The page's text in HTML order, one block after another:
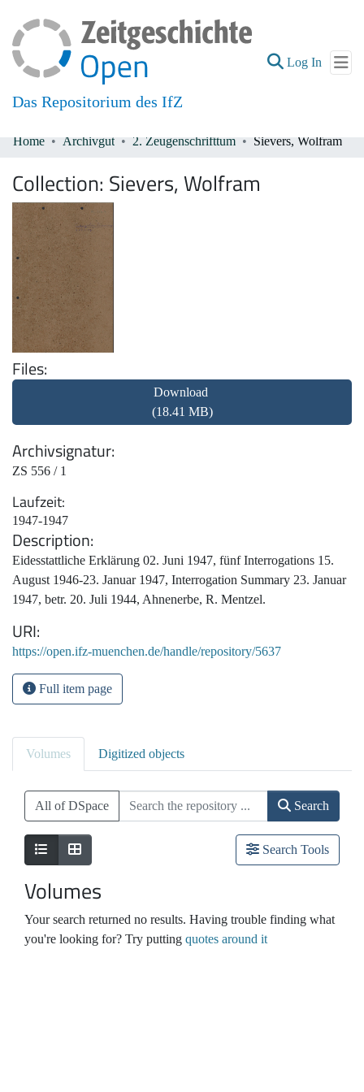
Das Repositorium des IfZ
Log In (current)
All of DSpace
Home Archivgut 2. Zeugenschrifttum Sievers, Wolfram
Collection: Sievers, Wolfram
Files
Download
(18.41 MB)
Archivsignatur
ZS 556 / 1
Laufzeit
1947-1947
Description
Eidesstattliche Erklärung 02. Juni 1947, fünf Interrogations 15.
August 1946-23. Januar 1947, Interrogation Summary 23. Januar
1947, betr. 20. Juli 1944, Ahnenerbe, R. Mentzel.
URI
https://open.ifz-muenchen.de/handle/repository/5637
Full item page
Volumes Digitized objects
All of DSpace Search
Search Tools
Volumes
Your search returned no results. Having trouble finding what
you're looking for? Try putting quotes around it